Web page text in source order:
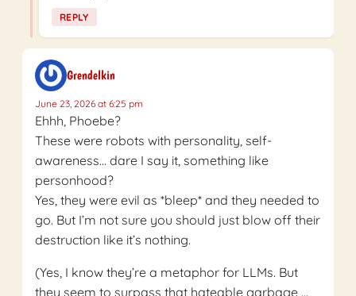
REPLY
Grendelkin
June 23, 2026 at 6:25 pm
Ehhh, Phoebe?
These were robots with personality, self-
awareness… dare I say it, something like
personhood?
Yes, they were evil as *bleep* and they needed to
go. But I’m not sure you should just blow off their
destruction like it’s nothing.
(Yes, I know they’re a metaphor for LLMs. But
they seem to surpass that hateable garbage …